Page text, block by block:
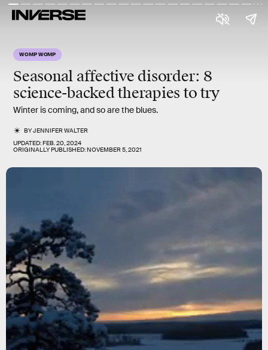
WOMP WOMP
Seasonal affective disorder: 8
science-backed therapies to try
Winter is coming, and so are the blues.
BYJENNIFER WALTER
UPDATED:FEB. 20, 2024
ORIGINALLY PUBLISHED:NOVEMBER 5, 2021